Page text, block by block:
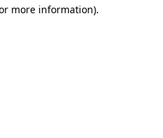
more information).